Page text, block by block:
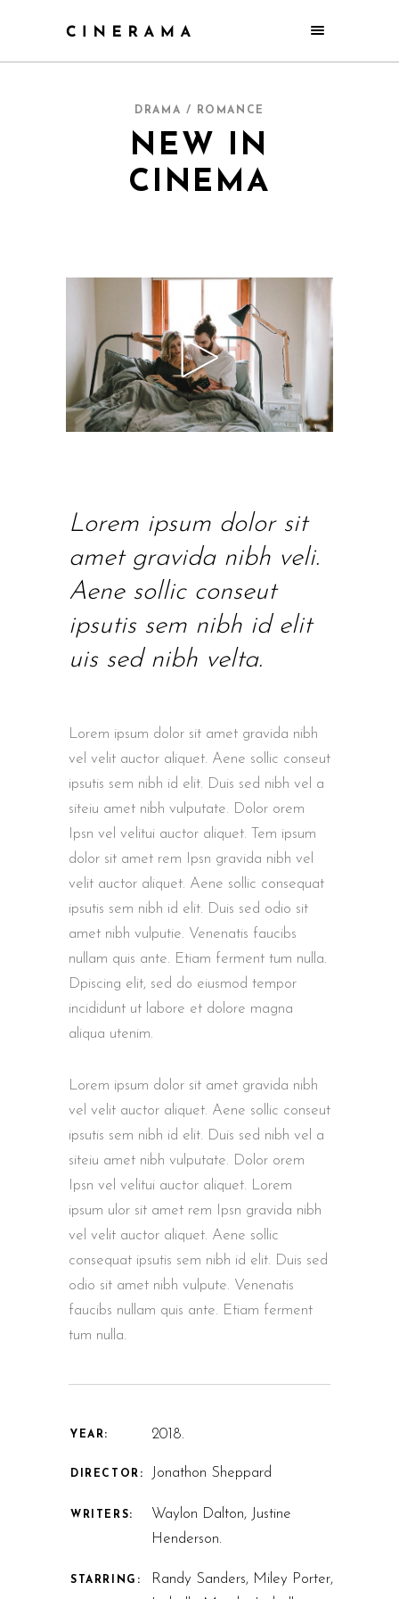
DRAMA / ROMANCE
NEW IN
CINEMA
Lorem ipsum dolor sit
amet gravida nibh veli.
Aene sollic conseut
ipsutis sem nibh id elit
uis sed nibh velta.
Lorem ipsum dolor sit amet gravida nibh
vel velit auctor aliquet. Aene sollic conseut
ipsutis sem nibh id elit. Duis sed nibh vel a
siteiu amet nibh vulputate. Dolor orem
Ipsn vel velitui auctor aliquet. Tem ipsum
dolor sit amet rem Ipsn gravida nibh vel
velit auctor aliquet. Aene sollic consequat
ipsutis sem nibh id elit. Duis sed odio sit
amet nibh vulputie. Venenatis faucibs
nullam quis ante. Etiam ferment tum nulla.
Dpiscing elit, sed do eiusmod tempor
incididunt ut labore et dolore magna
aliqua utenim.
Lorem ipsum dolor sit amet gravida nibh
vel velit auctor aliquet. Aene sollic conseut
ipsutis sem nibh id elit. Duis sed nibh vel a
siteiu amet nibh vulputate. Dolor orem
Ipsn vel velitui auctor aliquet. Lorem
ipsum ulor sit amet rem Ipsn gravida nibh
vel velit auctor aliquet. Aene sollic
consequat ipsutis sem nibh id elit. Duis sed
odio sit amet nibh vulpute. Venenatis
faucibs nullam quis ante. Etiam ferment
tum nulla.
YEAR: 2018.
DIRECTOR: Jonathon Sheppard
WRITERS:
Waylon Dalton, Justine
Henderson.
STARRING:
Randy Sanders, Miley Porter,